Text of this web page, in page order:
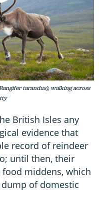
tarandus), walking across
British Isles any
evidence that
record of reindeer
until then, their
middens, which
of domestic